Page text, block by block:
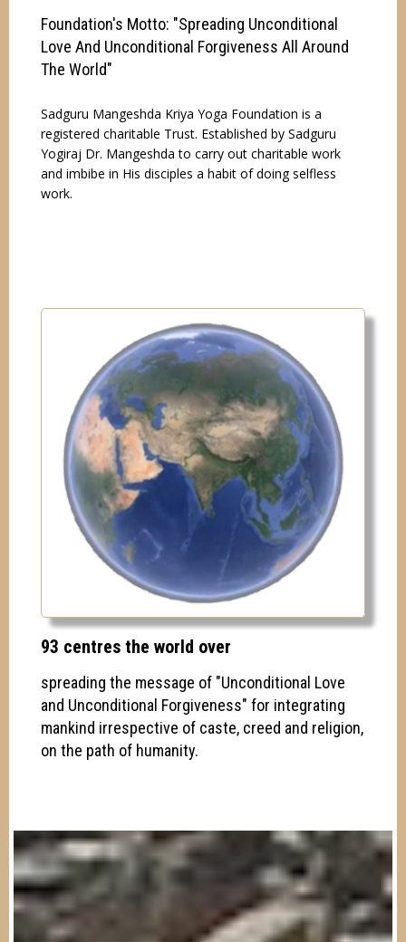
Foundation's Motto: "Spreading Unconditional
Love And Unconditional Forgiveness All Around
The World"
Sadguru Mangeshda Kriya Yoga Foundation is a
registered charitable Trust. Established by Sadguru
Yogiraj Dr. Mangeshda to carry out charitable work
and imbibe in His disciples a habit of doing selfless
work.
93 centres the world over
spreading the message of "Unconditional Love
and Unconditional Forgiveness" for integrating
mankind irrespective of caste, creed and religion,
on the path of humanity.